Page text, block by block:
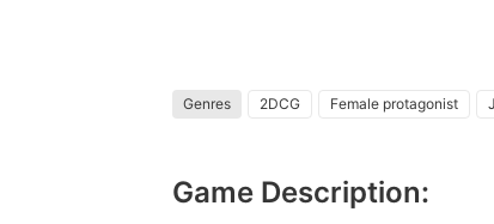
Genres 2DCG Female protagonist
Game Description: